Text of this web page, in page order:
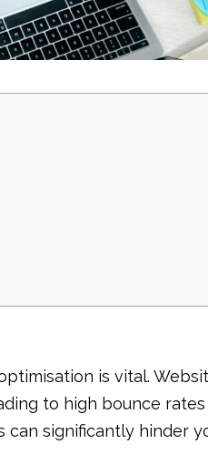
is vital.
to high bounce
can significantly hinder